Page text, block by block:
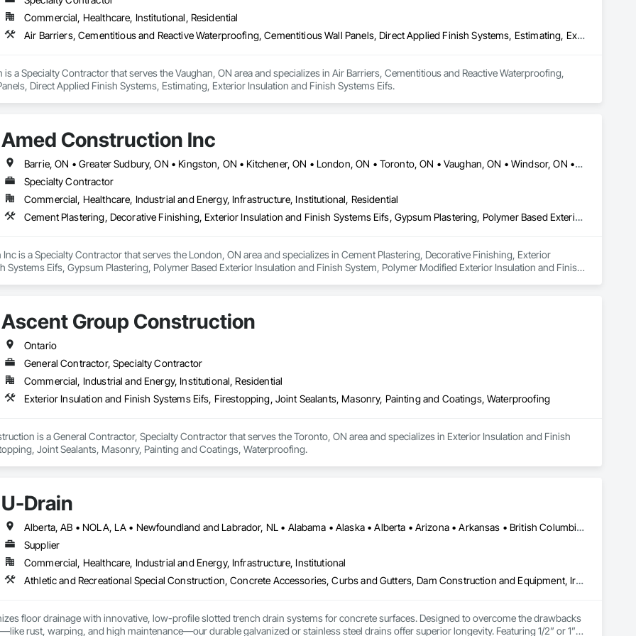
Group has contributed to landmark developments including CG Tower (60 storey high rise), Valhalla by Kingset, Joy Station in Markham,
and multiple projects with Liberty Developments, Fieldgate Retirement Communities, and Bloom Retirement Residences.
and client satisfaction remain at the core of our operations. CPR Group maintains WSIB coverage, Working at Heights certification,
that successful projects are built on trust, long term relationships, and consistent quality. Our company philosophy is centered
and premium quality results.
a luxury residential tower, a retirement community, a commercial facility, or an industrial development, CPR Group remains dedicated to
finishes that enhance and protect every space we touch.
Commercial, Healthcare, Institutional, Residential
Air Barriers, Cementitious and Reactive Waterproofing, Cementitious Wall Panels, Direct Applied Finish Systems, Estimating, Exterior Insulation and Finish Systems Eifs
is a Specialty Contractor that serves the Vaughan, ON area and specializes in Air Barriers, Cementitious and Reactive Waterproofing,
Direct Applied Finish Systems, Estimating, Exterior Insulation and Finish Systems Eifs.
Amed Construction Inc
Barrie, ON • Greater Sudbury, ON • Kingston, ON • Kitchener, ON • London, ON • Toronto, ON • Vaughan, ON • Windsor, ON • Ontario
Specialty Contractor
Commercial, Healthcare, Industrial and Energy, Infrastructure, Institutional, Residential
Cement Plastering, Decorative Finishing, Exterior Insulation and Finish Systems Eifs, Gypsum Plastering, Polymer Based Exterior Insulation and Finish System, Polymer Modified Exterior Insulation and Finish System
is a Specialty Contractor that serves the London, ON area and specializes in Cement Plastering, Decorative Finishing, Exterior
Systems Eifs, Gypsum Plastering, Polymer Based Exterior Insulation and Finish System, Polymer Modified Exterior Insulation and Finish
Ascent Group Construction
Ontario
General Contractor, Specialty Contractor
Commercial, Industrial and Energy, Institutional, Residential
Exterior Insulation and Finish Systems Eifs, Firestopping, Joint Sealants, Masonry, Painting and Coatings, Waterproofing
is a General Contractor, Specialty Contractor that serves the Toronto, ON area and specializes in Exterior Insulation and Finish
Joint Sealants, Masonry, Painting and Coatings, Waterproofing.
U-Drain
Alberta, AB • NOLA, LA • Newfoundland and Labrador, NL • Alabama • Alaska • Alberta • Arizona • Arkansas • British Columbia • California • Colorado • Connecticut • Delaware • Florida • Georgia • Idaho • Illinois • Indiana • Iowa • Kansas • Kentucky • Louisiana • Maine • Manitoba • Maryland • Massachusetts • Michigan • Minnesota • Mississippi • Missouri • Montana • Nebraska • Nevada • New Brunswick • New Hampshire • New Jersey • New Mexico • New York • Newfoundland and Labrador • North Carolina • North Dakota • Nova Scotia • Ohio • Oklahoma • Ontario • Oregon • Pennsylvania • Prince Edward Island • Québec • Rhode Island • Saskatchewan • South Carolina • South Dakota • Tennessee • Texas • Utah • Vermont • Virginia • Washington • West Virginia • Wisconsin • Wyoming
Supplier
Commercial, Healthcare, Industrial and Energy, Infrastructure, Institutional
Athletic and Recreational Special Construction, Concrete Accessories, Curbs and Gutters, Dam Construction and Equipment, Irrigation, Landscaping, Plumbing, Plumbing General, Pool and Fountain Plumbing Systems, Sanitary Facilities, Structural Steel, Swimming Pools, Water Drainage Exterior Insulation and Finish System
floor drainage with innovative, low-profile slotted trench drain systems for concrete surfaces. Designed to overcome the drawbacks
rust, warping, and high maintenance—our durable galvanized or stainless steel drains offer superior longevity. Featuring 1/2” or 1”